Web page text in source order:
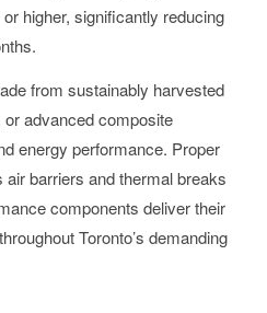
higher, significantly reducing
from sustainably harvested
advanced composite
energy performance. Proper
air barriers and thermal breaks
components deliver their
Toronto’s demanding